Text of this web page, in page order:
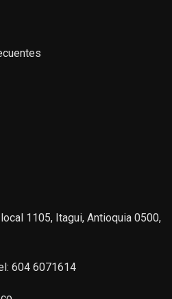
1105, Itagui, Antioquia 0500,
604 6071614